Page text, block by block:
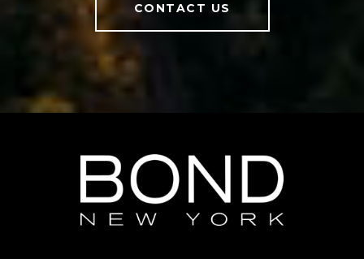
CONTACT US